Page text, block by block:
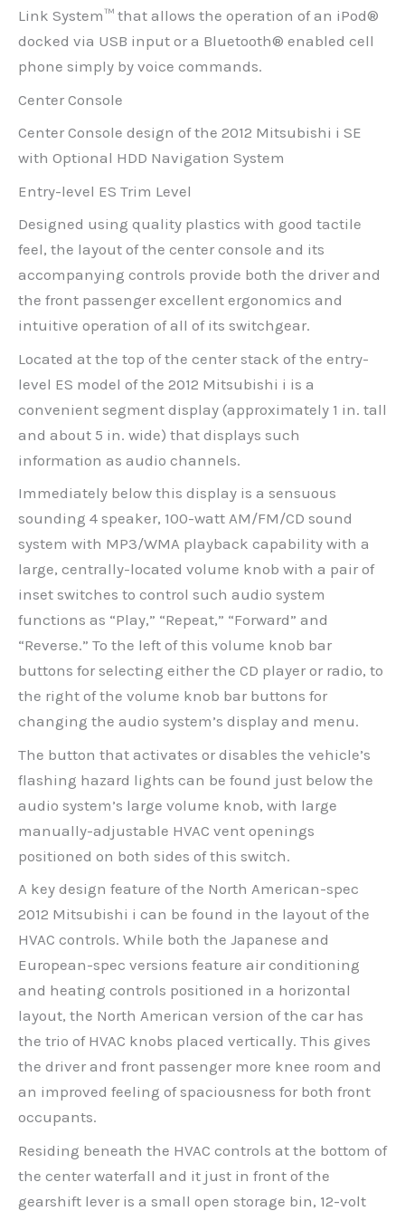
Link System™ that allows the operation of an iPod®
docked via USB input or a Bluetooth® enabled cell
phone simply by voice commands.
Center Console
Center Console design of the 2012 Mitsubishi i SE
with Optional HDD Navigation System
Entry-level ES Trim Level
Designed using quality plastics with good tactile
feel, the layout of the center console and its
accompanying controls provide both the driver and
the front passenger excellent ergonomics and
intuitive operation of all of its switchgear.
Located at the top of the center stack of the entry-
level ES model of the 2012 Mitsubishi i is a
convenient segment display (approximately 1 in. tall
and about 5 in. wide) that displays such
information as audio channels.
Immediately below this display is a sensuous
sounding 4 speaker, 100-watt AM/FM/CD sound
system with MP3/WMA playback capability with a
large, centrally-located volume knob with a pair of
inset switches to control such audio system
functions as “Play,” “Repeat,” “Forward” and
“Reverse.” To the left of this volume knob bar
buttons for selecting either the CD player or radio, to
the right of the volume knob bar buttons for
changing the audio system’s display and menu.
The button that activates or disables the vehicle’s
flashing hazard lights can be found just below the
audio system’s large volume knob, with large
manually-adjustable HVAC vent openings
positioned on both sides of this switch.
A key design feature of the North American-spec
2012 Mitsubishi i can be found in the layout of the
HVAC controls. While both the Japanese and
European-spec versions feature air conditioning
and heating controls positioned in a horizontal
layout, the North American version of the car has
the trio of HVAC knobs placed vertically. This gives
the driver and front passenger more knee room and
an improved feeling of spaciousness for both front
occupants.
Residing beneath the HVAC controls at the bottom of
the center waterfall and it just in front of the
gearshift lever is a small open storage bin, 12-volt